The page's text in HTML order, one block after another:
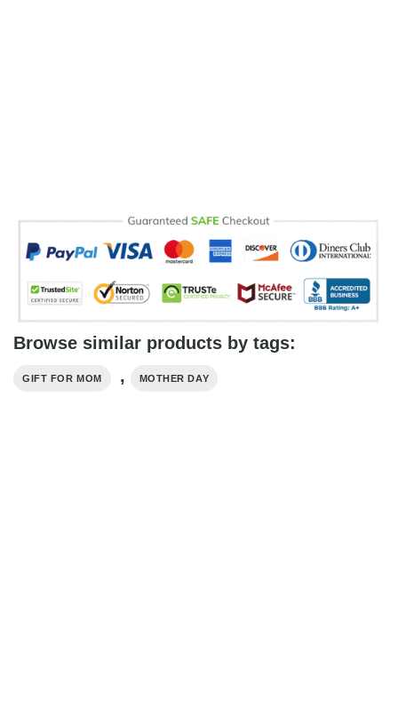
Browse similar products by tags:
GIFT FOR MOM , MOTHER DAY